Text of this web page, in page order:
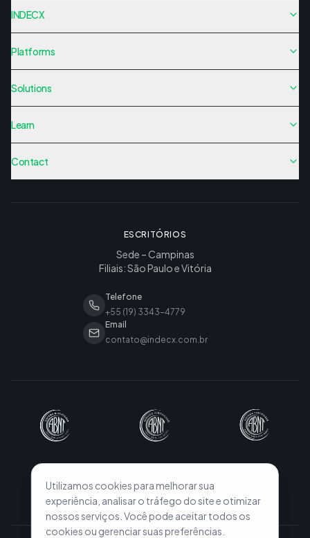
INDECX
Platforms
Solutions
Learn
Contact
ESCRITÓRIOS
Sede – Campinas
Filiais: São Paulo e Vitória
Telefone
+55 (19) 3343-4779
Email
contato@indecx.com.br
Utilizamos cookies para melhorar sua
experiência, analisar o tráfego do site e otimizar
nossos serviços. Você pode aceitar todos os
cookies ou gerenciar suas preferências.